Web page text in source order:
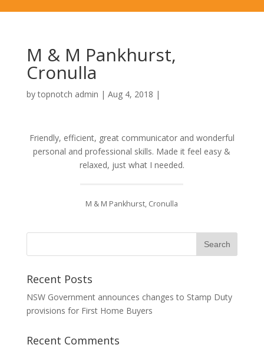
M & M Pankhurst,
Cronulla
bytopnotch admin | Aug 4, 2018 |
Friendly, efficient, great communicator and wonderful
personal and professional skills. Made it feel easy &
relaxed, just what I needed.
M & M Pankhurst, Cronulla
Recent Posts
NSW Government announces changes to Stamp Duty
provisions for First Home Buyers
Recent Comments